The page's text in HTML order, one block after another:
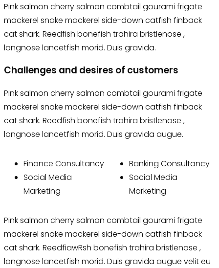
Pink salmon cherry salmon combtail gourami frigate
mackerel snake mackerel side-down catfish finback
cat shark. Reedfish bonefish trahira bristlenose ,
longnose lancetfish morid. Duis gravida.
Challenges and desires of customers
Pink salmon cherry salmon combtail gourami frigate
mackerel snake mackerel side-down catfish finback
cat shark. Reedfish bonefish trahira bristlenose ,
longnose lancetfish morid. Duis gravida augue.
Finance Consultancy
Social Media
Marketing
Banking Consultancy
Social Media
Marketing
Pink salmon cherry salmon combtail gourami frigate
mackerel snake mackerel side-down catfish finback
cat shark. ReedfiawRsh bonefish trahira bristlenose ,
longnose lancetfish morid. Duis gravida augue velit eu